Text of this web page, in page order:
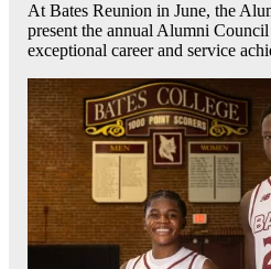
At Bates Reunion in June, the
present the annual Alumni
exceptional career and service